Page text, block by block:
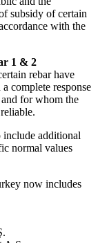
subsidy of certain
with the
1 & 2
rebar have
complete response
for whom the
include additional
normal values
now includes